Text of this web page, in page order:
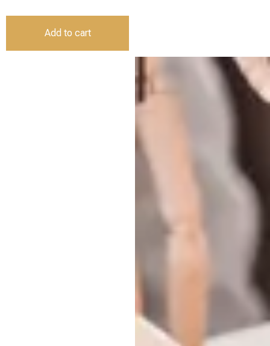
Add to cart